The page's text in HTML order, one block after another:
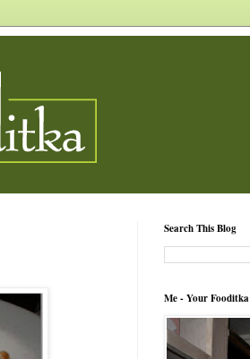
Search This Blog
Me - Your Fooditka